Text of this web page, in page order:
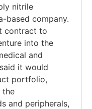
nitrile
based company.
contract to
into the
and
it would
portfolio,
the
and peripherals,